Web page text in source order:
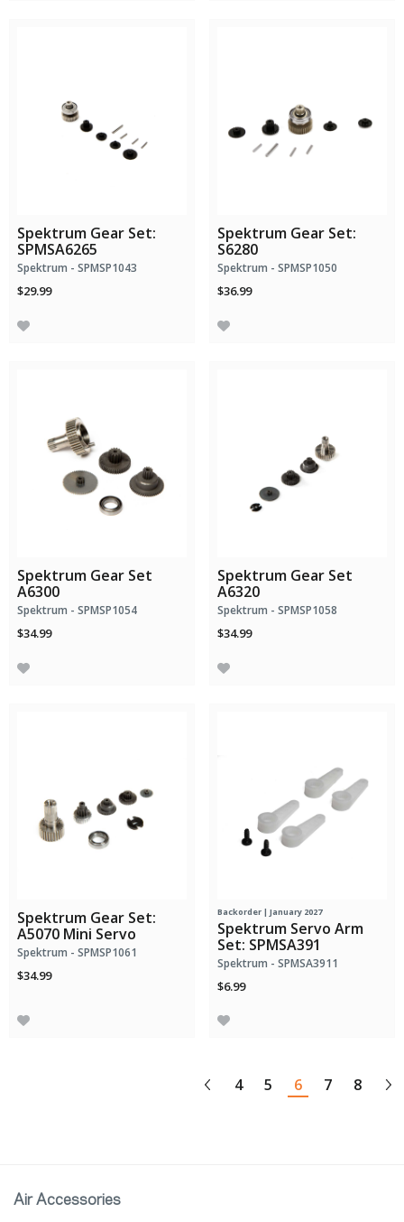
Spektrum Gear Set:
SPMSA6265
Spektrum - SPMSP1043
$29.99
Spektrum Gear Set:
S6280
Spektrum - SPMSP1050
$36.99
Spektrum Gear Set
A6300
Spektrum - SPMSP1054
$34.99
Spektrum Gear Set
A6320
Spektrum - SPMSP1058
$34.99
Spektrum Gear Set:
A5070 Mini Servo
Spektrum - SPMSP1061
$34.99
Backorder | January 2027
Spektrum Servo Arm
Set: SPMSA391
Spektrum - SPMSA3911
$6.99
4 5 6 7 8
Air Accessories